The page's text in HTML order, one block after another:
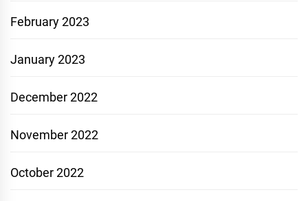
February 2023
January 2023
December 2022
November 2022
October 2022